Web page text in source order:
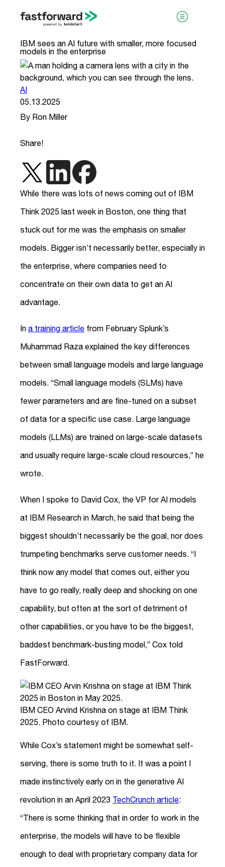
IBM sees an AI future with smaller, more focused
models in the enterprise
AI
05.13.2025
By Ron Miller
Share!
While there was lots of news coming out of IBM
Think 2025 last week in Boston, one thing that
stuck out for me was the emphasis on smaller
models. Bigger isn’t necessarily better, especially in
the enterprise, where companies need to
concentrate on their own data to get an AI
advantage.
In a training article from February Splunk’s
Muhammad Raza explained the key differences
between small language models and large language
models. “Small language models (SLMs) have
fewer parameters and are fine-tuned on a subset
of data for a specific use case. Large language
models (LLMs) are trained on large-scale datasets
and usually require large-scale cloud resources,” he
wrote.
When I spoke to David Cox, the VP for AI models
at IBM Research in March, he said that being the
biggest shouldn’t necessarily be the goal, nor does
trumpeting benchmarks serve customer needs. “I
think now any model that comes out, either you
have to go really, really deep and shocking on one
capability, but often at the sort of detriment of
other capabilities, or you have to be the biggest,
baddest benchmark-busting model,” Cox told
FastForward.
IBM CEO Arvind Krishna on stage at IBM Think
2025. Photo courtesy of IBM.
While Cox’s statement might be somewhat self-
serving, there is some truth to it. It was a point I
made instinctively early on in the generative AI
revolution in an April 2023 TechCrunch article:
“There is some thinking that in order to work in the
enterprise, the models will have to be flexible
enough to deal with proprietary company data for